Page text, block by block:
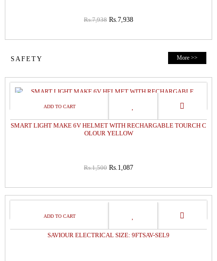
Rs.7,938 Rs.7,938
SAFETY More >>
28%
SMART LIGHT MAKE 6V HELMET WITH RECHARGABLE TOURCH C
OLOUR YELLOW
Rs.1,500 Rs.1,087
SAVIOUR ELECTRICAL SIZE: 9FTSAV-SEL9